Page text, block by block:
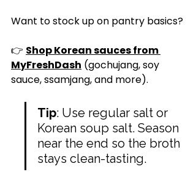
Want to stock up on pantry basics?
👉 Shop Korean sauces from
MyFreshDash (gochujang, soy
sauce, ssamjang, and more).
Tip: Use regular salt or
Korean soup salt. Season
near the end so the broth
stays clean-tasting.